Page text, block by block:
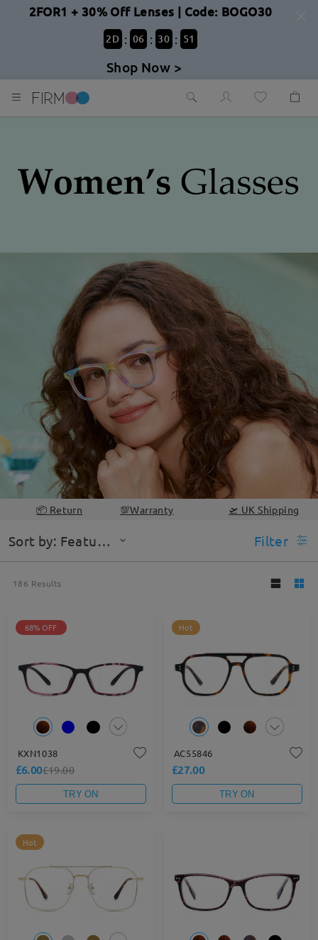
2FOR1 + 30% Off Lenses | Code: BOGO30
2D : 06 : 30 : 49
Shop Now >
📦 Return 💯Warranty 🛫 UK Shipping
Sort by: Featured Filter
186 Results
68% OFF
KXN1038
£6.00£19.00
TRY ON
Hot
AC55846
£27.00
TRY ON
Hot